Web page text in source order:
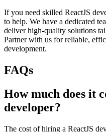
If you need skilled ReactJS
to help. We have a dedicated
deliver high-quality solutions
Partner with us for reliable,
development.
FAQs
How much does it
developer?
The cost of hiring a ReactJS